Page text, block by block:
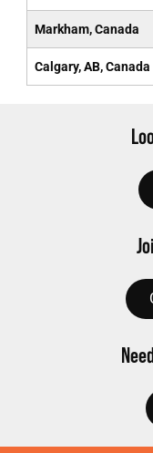
Markham, Canada
Calgary, AB, Canada